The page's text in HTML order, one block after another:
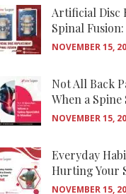
Artificial Disc
Spinal
NOVEMBER 15,
Not All Back
When a Spine
NOVEMBER 15,
Everyday
Hurting Your
NOVEMBER 15,